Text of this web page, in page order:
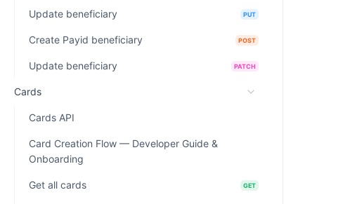
Update beneficiary PUT
Create Payid beneficiary POST
Update beneficiary PATCH
Cards
Cards API
Card Creation Flow — Developer Guide &
Onboarding
Get all cards GET